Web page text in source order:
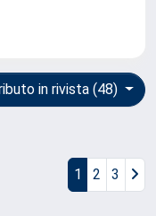
in rivista (48)
1 2 3